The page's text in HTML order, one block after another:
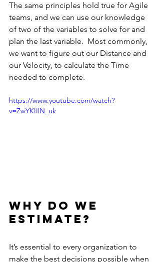
The same principles hold true for Agile
teams, and we can use our knowledge
of two of the variables to solve for and
plan the last variable.  Most commonly,
we want to figure out our Distance and
our Velocity, to calculate the Time
needed to complete.
https://www.youtube.com/watch?
v=ZwYKIIlN_uk
Why do we
Estimate?
It’s essential to every organization to
make the best decisions possible when